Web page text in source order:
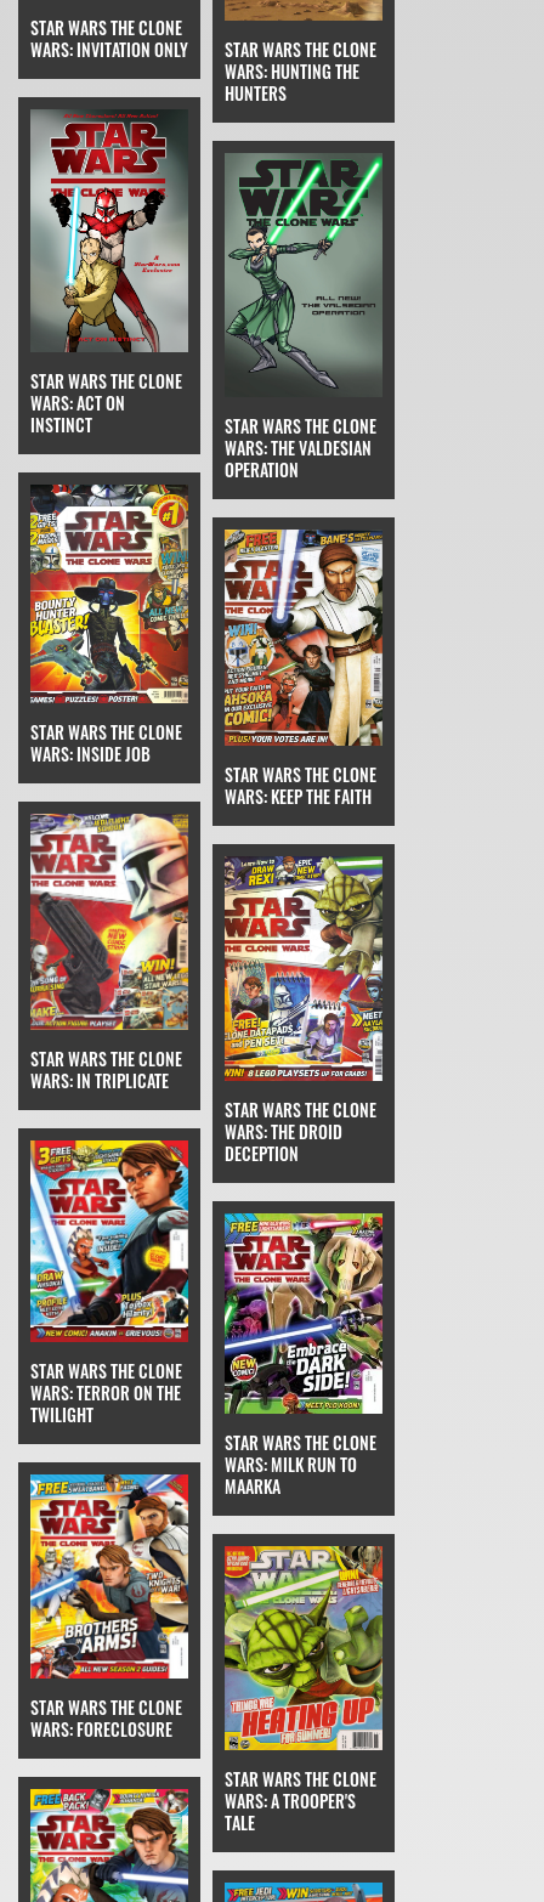
STAR WARS THE CLONE
WARS: INVITATION ONLY
STAR WARS THE CLONE
WARS: HUNTING THE
HUNTERS
STAR WARS THE CLONE
WARS: ACT ON
INSTINCT
STAR WARS THE CLONE
WARS: THE VALDESIAN
OPERATION
STAR WARS THE CLONE
WARS: INSIDE JOB
STAR WARS THE CLONE
WARS: KEEP THE FAITH
STAR WARS THE CLONE
WARS: IN TRIPLICATE
STAR WARS THE CLONE
WARS: THE DROID
DECEPTION
STAR WARS THE CLONE
WARS: TERROR ON THE
TWILIGHT
STAR WARS THE CLONE
WARS: MILK RUN TO
MAARKA
STAR WARS THE CLONE
WARS: FORECLOSURE
STAR WARS THE CLONE
WARS: A TROOPER'S
TALE